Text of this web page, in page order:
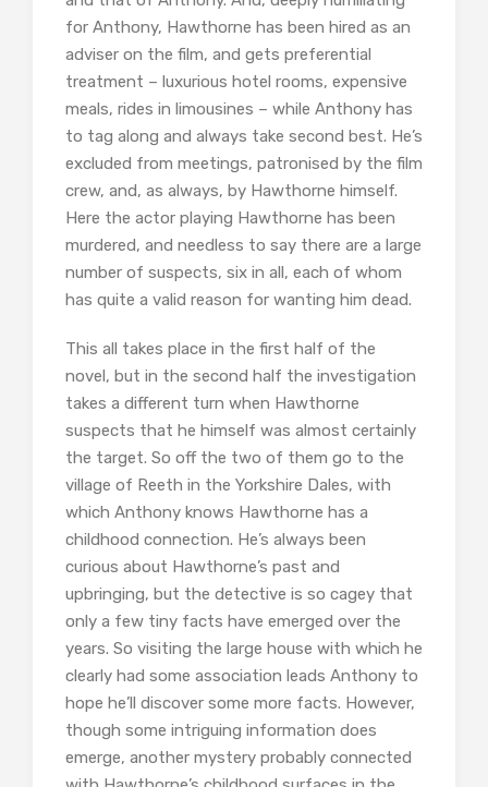
for Anthony, Hawthorne has been hired as an
adviser on the film, and gets preferential
treatment – luxurious hotel rooms, expensive
meals, rides in limousines – while Anthony has
to tag along and always take second best. He’s
excluded from meetings, patronised by the film
crew, and, as always, by Hawthorne himself.
Here the actor playing Hawthorne has been
murdered, and needless to say there are a large
number of suspects, six in all, each of whom
has quite a valid reason for wanting him dead.
This all takes place in the first half of the
novel, but in the second half the investigation
takes a different turn when Hawthorne
suspects that he himself was almost certainly
the target. So off the two of them go to the
village of Reeth in the Yorkshire Dales, with
which Anthony knows Hawthorne has a
childhood connection. He’s always been
curious about Hawthorne’s past and
upbringing, but the detective is so cagey that
only a few tiny facts have emerged over the
years. So visiting the large house with which he
clearly had some association leads Anthony to
hope he’ll discover some more facts. However,
though some intriguing information does
emerge, another mystery probably connected